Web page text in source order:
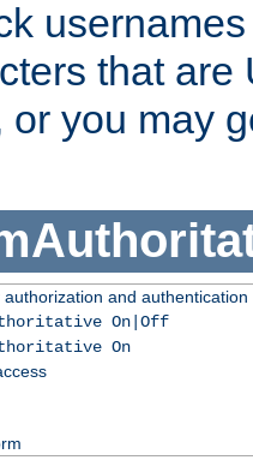
that are
or you may
and
On|Off
On